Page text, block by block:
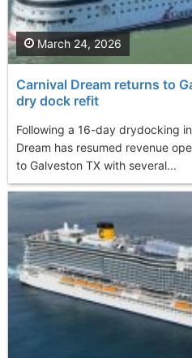
Carnival Dream returns to
dry dock refit
Following a 16-day drydocking
Dream has resumed revenue
to Galveston TX with several...
March 24, 2026